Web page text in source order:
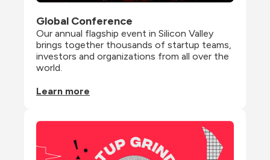
Global Conference
Our annual flagship event in Silicon Valley
brings together thousands of startup teams,
investors and organizations from all over the
world.
Learn more